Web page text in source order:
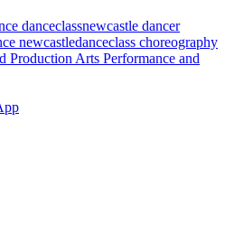
danceclassnewcastle dancer
newcastledanceclass choreography
Production Arts Performance and